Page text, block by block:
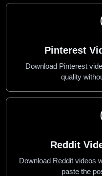
Pinterest
Download Pinterest
quality
Reddit
Download Reddit videos
paste the